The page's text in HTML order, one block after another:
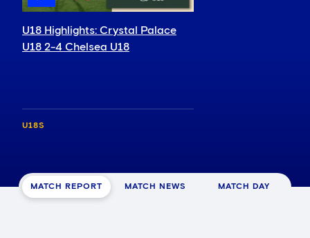
U18 Highlights: Crystal Palace
U18 2-4 Chelsea U18
U18S
MATCH REPORT MATCH NEWS MATCH DAY